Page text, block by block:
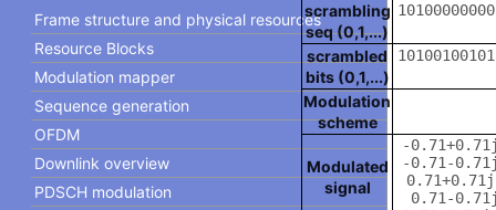
Frame structure and physical resources
Resource Blocks
Modulation mapper
Sequence generation
OFDM
Downlink overview
PDSCH modulation
scrambling
seq (0,1,...)
scrambled
bits (0,1,...)
Modulation
scheme
Modulated
signal